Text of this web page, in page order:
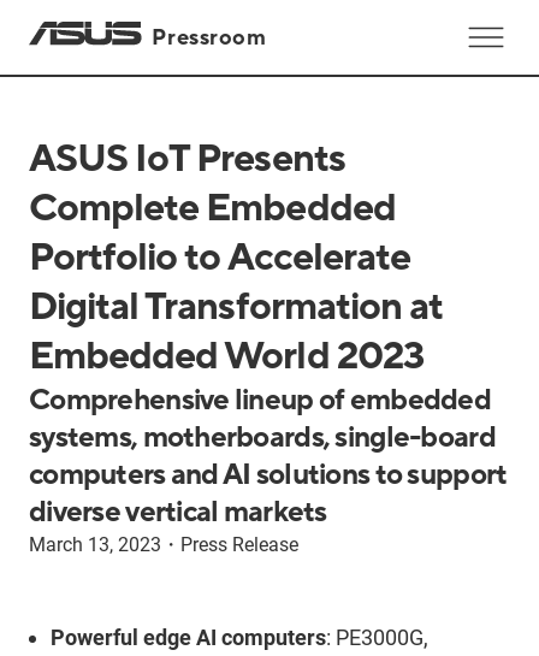
Pressroom
ASUS IoT Presents
Complete Embedded
Portfolio to Accelerate
Digital Transformation at
Embedded World 2023
Comprehensive lineup of embedded
systems, motherboards, single-board
computers and AI solutions to support
diverse vertical markets
March 13, 2023 ・ Press Release
Powerful edge AI computers: PE3000G,